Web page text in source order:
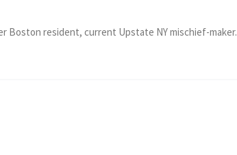
Boston resident, current Upstate NY mischief-maker.